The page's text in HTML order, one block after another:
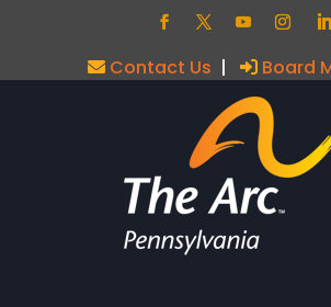
Contact Us | Board